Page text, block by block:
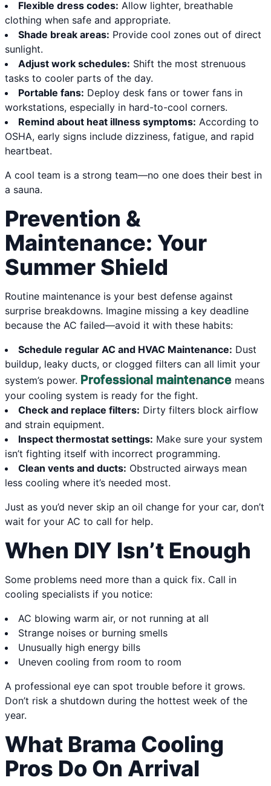
Flexible dress codes: Allow lighter, breathable
clothing when safe and appropriate.
Shade break areas: Provide cool zones out of direct
sunlight.
Adjust work schedules: Shift the most strenuous
tasks to cooler parts of the day.
Portable fans: Deploy desk fans or tower fans in
workstations, especially in hard-to-cool corners.
Remind about heat illness symptoms: According to
OSHA, early signs include dizziness, fatigue, and rapid
heartbeat.
A cool team is a strong team—no one does their best in
a sauna.
Prevention &
Maintenance: Your
Summer Shield
Routine maintenance is your best defense against
surprise breakdowns. Imagine missing a key deadline
because the AC failed—avoid it with these habits:
Schedule regular AC and HVAC Maintenance: Dust
buildup, leaky ducts, or clogged filters can all limit your
system’s power. Professional maintenance means
your cooling system is ready for the fight.
Check and replace filters: Dirty filters block airflow
and strain equipment.
Inspect thermostat settings: Make sure your system
isn’t fighting itself with incorrect programming.
Clean vents and ducts: Obstructed airways mean
less cooling where it’s needed most.
Just as you’d never skip an oil change for your car, don’t
wait for your AC to call for help.
When DIY Isn’t Enough
Some problems need more than a quick fix. Call in
cooling specialists if you notice:
AC blowing warm air, or not running at all
Strange noises or burning smells
Unusually high energy bills
Uneven cooling from room to room
A professional eye can spot trouble before it grows.
Don’t risk a shutdown during the hottest week of the
year.
What Brama Cooling
Pros Do On Arrival